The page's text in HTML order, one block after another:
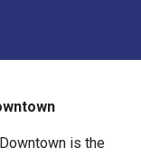
is the